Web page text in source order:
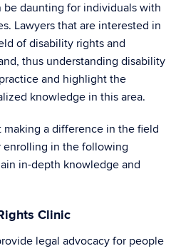
be daunting for individuals with
Lawyers that are interested in
of disability rights and
thus understanding disability
and highlight the
knowledge in this area.
making a difference in the field
in the following
in-depth knowledge and
Clinic
legal advocacy for people